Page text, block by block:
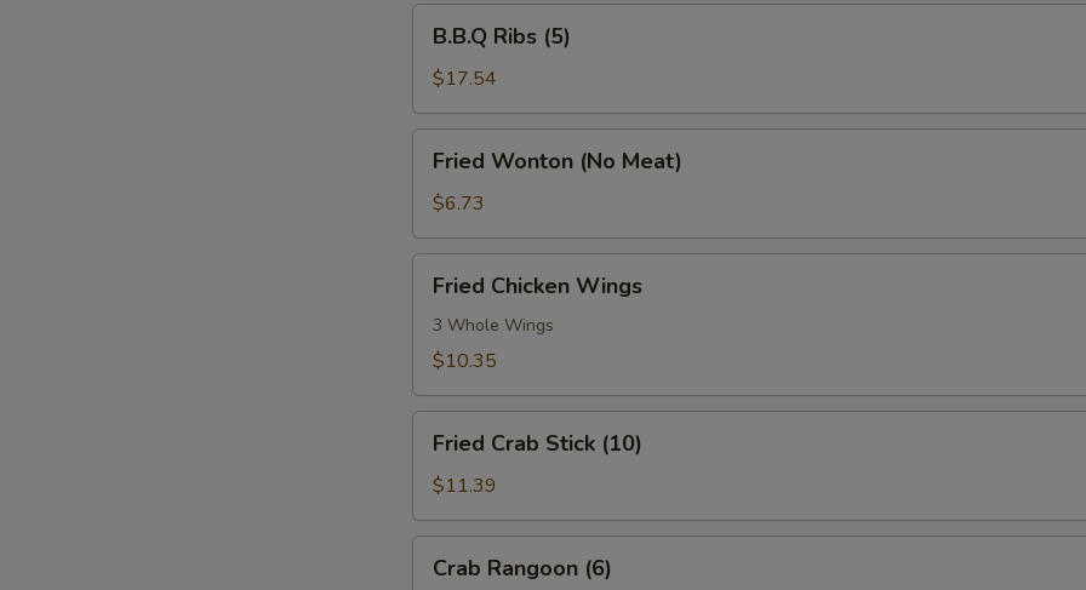
Ribs
(5)
B.B.Q Ribs (5)
$17.54
Wonton
(No
Meat)
Fried Wonton (No Meat)
$6.73
Chicken
Wings
Fried Chicken Wings
3 Whole Wings
$10.35
Crab
Stick
(10)
Fried Crab Stick (10)
$11.39
Rangoon
Crab Rangoon (6)